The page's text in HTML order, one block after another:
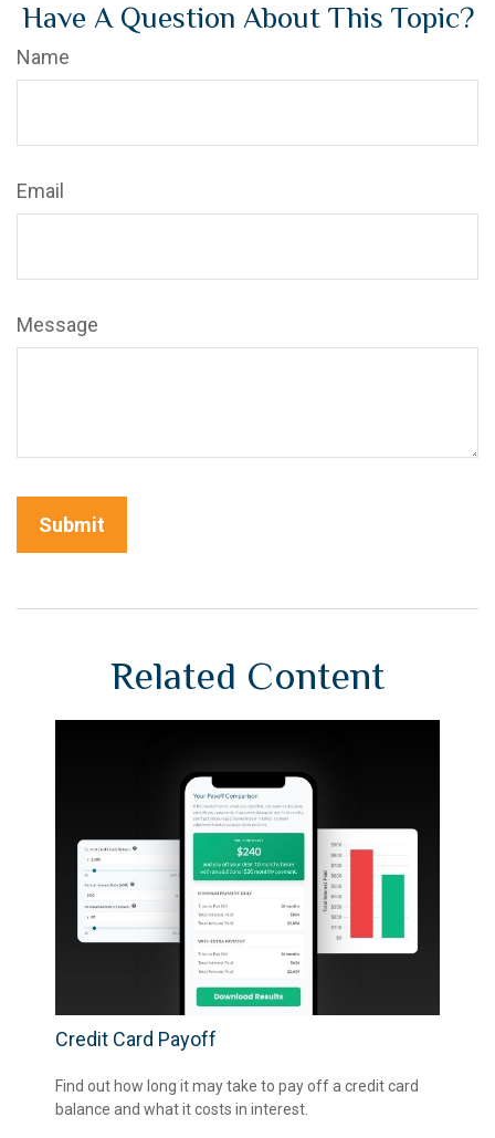
Have A Question About This Topic?
Name
Email
Message
Related Content
Credit Card Payoff
Find out how long it may take to pay off a credit card
balance and what it costs in interest.